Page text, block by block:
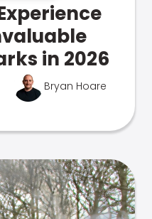
in 2026
Bryan Hoare